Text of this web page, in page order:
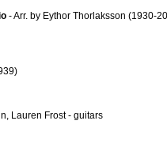
- Arr. by Eythor Thorlaksson (1930-
Lauren Frost - guitars